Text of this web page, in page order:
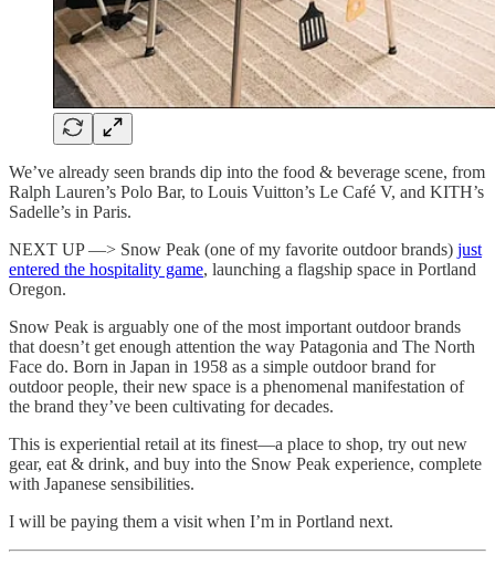
We’ve already seen brands dip into the food & beverage scene, from
Ralph Lauren’s Polo Bar, to Louis Vuitton’s Le Café V, and KITH’s
Sadelle’s in Paris.
NEXT UP —> Snow Peak (one of my favorite outdoor brands) just
entered the hospitality game, launching a flagship space in Portland
Oregon.
Snow Peak is arguably one of the most important outdoor brands
that doesn’t get enough attention the way Patagonia and The North
Face do. Born in Japan in 1958 as a simple outdoor brand for
outdoor people, their new space is a phenomenal manifestation of
the brand they’ve been cultivating for decades.
This is experiential retail at its finest—a place to shop, try out new
gear, eat & drink, and buy into the Snow Peak experience, complete
with Japanese sensibilities.
I will be paying them a visit when I’m in Portland next.